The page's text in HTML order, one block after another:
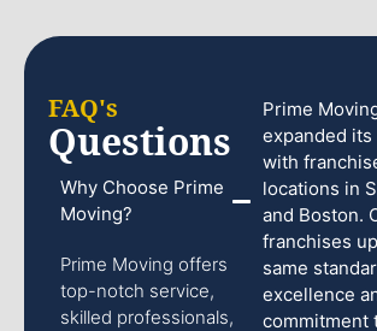
FAQ's
Questions
Why Choose Prime
Moving?
Prime Moving offers
top-notch service,
skilled professionals,
Prime
expanded
with
locations in
and Boston.
franchises
same
excellence
commitment